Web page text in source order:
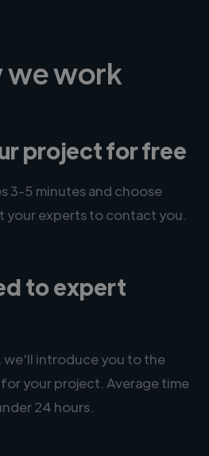
we work
project for free
3-5 minutes and choose
your experts to contact you.
to expert
we'll introduce you to the
your project. Average time
24 hours.